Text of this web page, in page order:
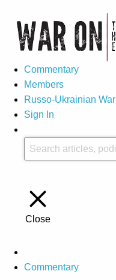
Commentary
Members
Russo-Ukrainian War
Sign In
Close
Commentary